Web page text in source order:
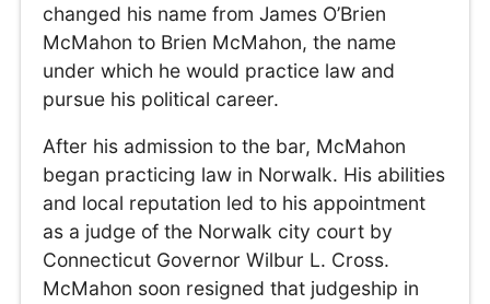
changed his name from James O’Brien
McMahon to Brien McMahon, the name
under which he would practice law and
pursue his political career.
After his admission to the bar, McMahon
began practicing law in Norwalk. His abilities
and local reputation led to his appointment
as a judge of the Norwalk city court by
Connecticut Governor Wilbur L. Cross.
McMahon soon resigned that judgeship in